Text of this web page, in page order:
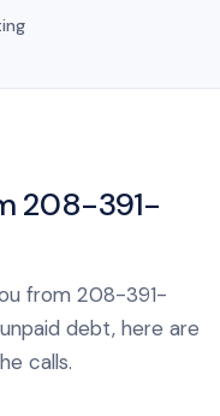
208-391-
from 208-391-
debt, here are
calls.